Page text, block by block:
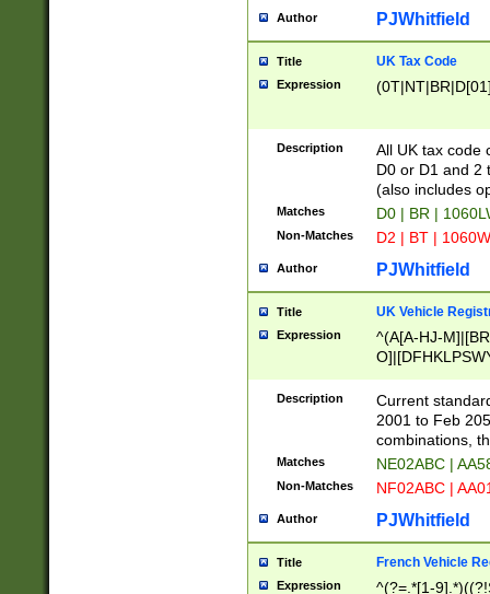
Author PJWhitfield
Title UK Tax Code
Expression
Description
All UK tax code
D0 or D1 and 2
(also includes
Matches D0 | BR |
Non-Matches D2 | BT |
Author PJWhitfield
Title UK Vehicle
Expression
^(A[A-HJ-
F]|)(0[02-9]|[1-
Description
Current
2001 to Feb
combinations,
Matches NE02ABC |
Non-Matches NF02ABC |
Author PJWhitfield
Title French Vehicle
Expression
^(?=.*[1-